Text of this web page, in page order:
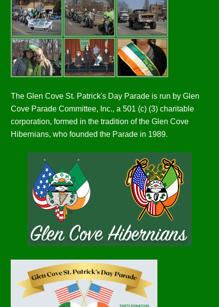
The Glen Cove St. Patrick's Day Parade is run by Glen
Cove Parade Committee, Inc., a 501 (c) (3) charitable
corporation, formed in the tradition of the Glen Cove
Hibernians, who founded the Parade in 1989.